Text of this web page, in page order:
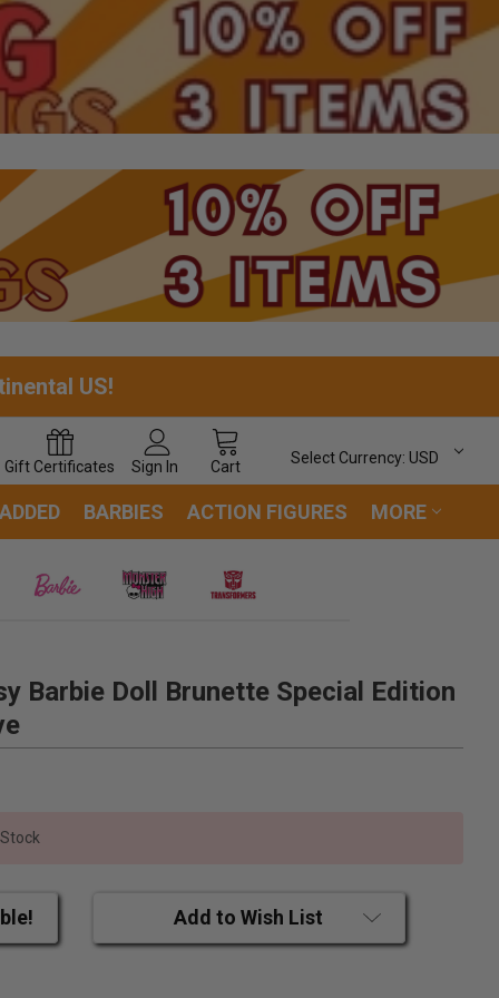
US!
Gift Certificates Sign In Cart
Select Currency: USD
BARBIES ACTION FIGURES MORE
Barbie Doll Brunette Special Edition
Add to Wish List